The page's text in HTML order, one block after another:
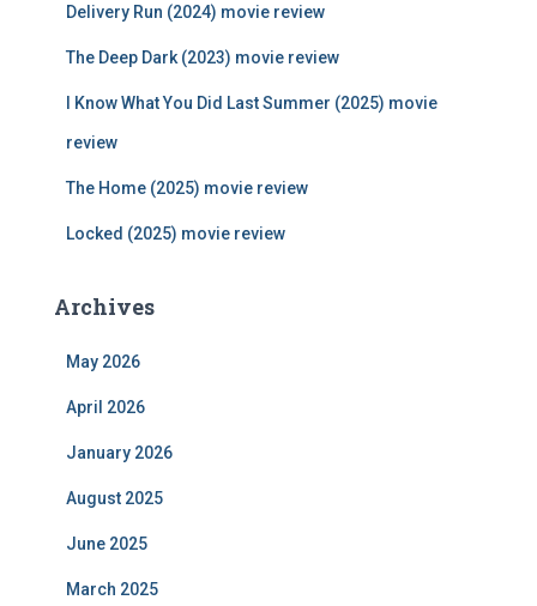
Delivery Run (2024) movie review
The Deep Dark (2023) movie review
I Know What You Did Last Summer (2025) movie
review
The Home (2025) movie review
Locked (2025) movie review
Archives
May 2026
April 2026
January 2026
August 2025
June 2025
March 2025